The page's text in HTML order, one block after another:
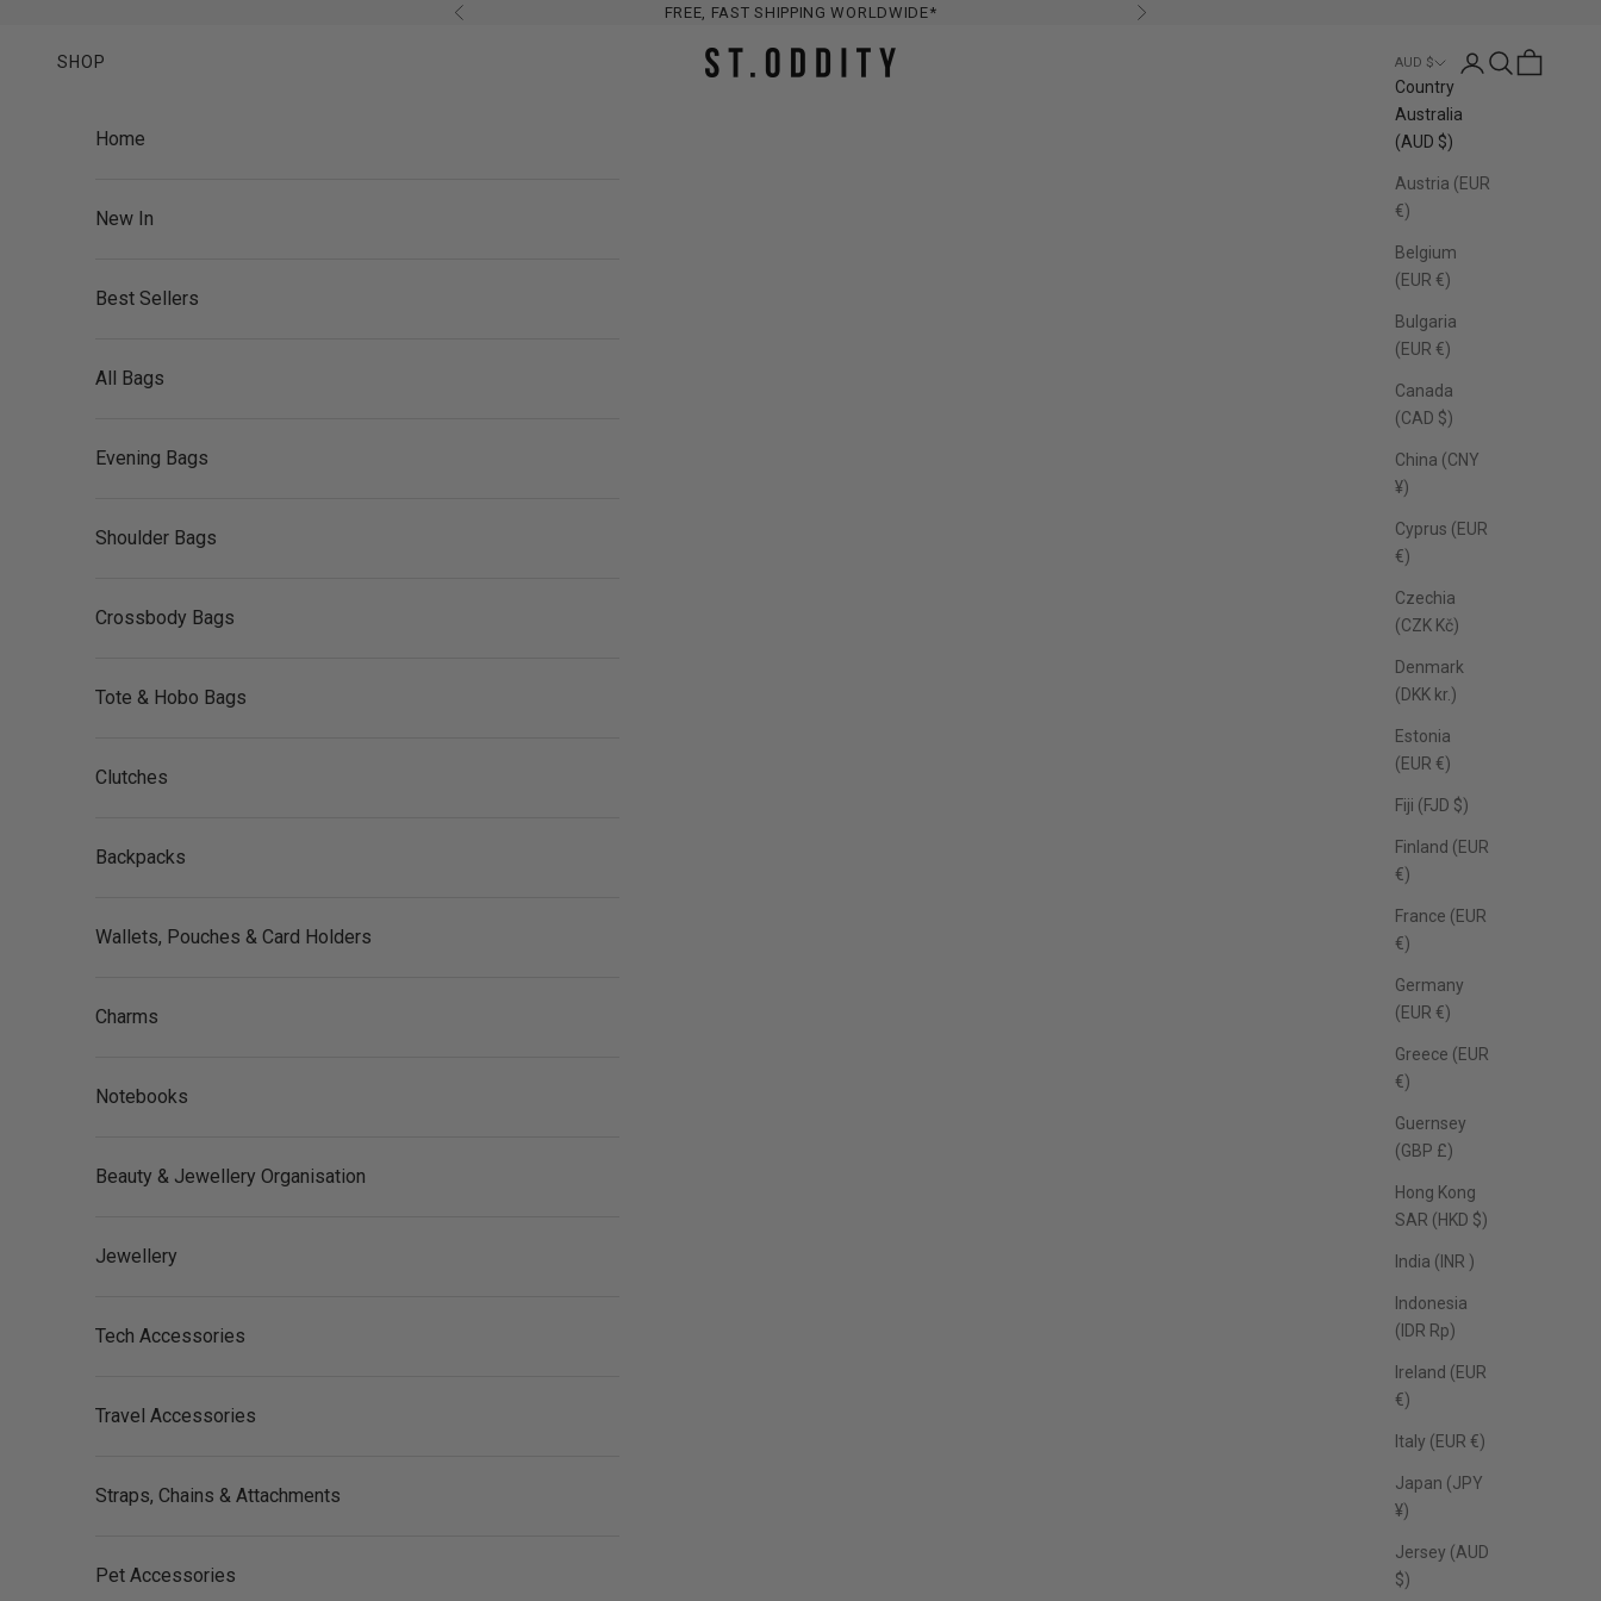
Previous FREE, FAST SHIPPING WORLDWIDE* Next
St. Oddity
SHOP AUD $
Country
Australia
(AUD $)
Austria (EUR
€)
Belgium
(EUR €)
Bulgaria
(EUR €)
Canada
(CAD $)
China (CNY
¥)
Cyprus (EUR
€)
Czechia
(CZK Kč)
Denmark
(DKK kr.)
Estonia
(EUR €)
Fiji (FJD $)
Finland (EUR
€)
France (EUR
€)
Germany
(EUR €)
Greece (EUR
€)
Guernsey
(GBP £)
Hong Kong
SAR (HKD $)
India (INR ₹)
Indonesia
(IDR Rp)
Ireland (EUR
€)
Italy (EUR €)
Japan (JPY
¥)
Jersey (AUD
$)
LoginSearch
Cart
Home
New In
Best Sellers
All Bags
Evening Bags
Shoulder Bags
Crossbody Bags
Tote & Hobo Bags
Clutches
Backpacks
Wallets, Pouches & Card Holders
Charms
Notebooks
Beauty & Jewellery Organisation
Jewellery
Tech Accessories
Travel Accessories
Straps, Chains & Attachments
Pet Accessories